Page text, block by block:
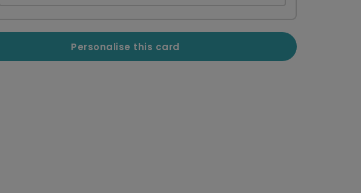
Personalise this card